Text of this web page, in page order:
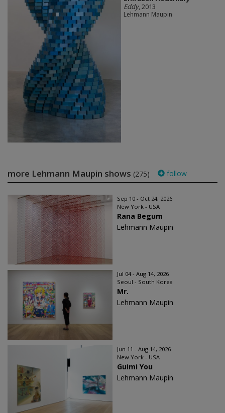
Eddy, 2013
Lehmann Maupin
more Lehmann Maupin shows (275) follow
Sep 10 - Oct 24, 2026
New York - USA
Rana Begum
Lehmann Maupin
Jul 04 - Aug 14, 2026
Seoul - South Korea
Mr.
Lehmann Maupin
Jun 11 - Aug 14, 2026
New York - USA
Guimi You
Lehmann Maupin